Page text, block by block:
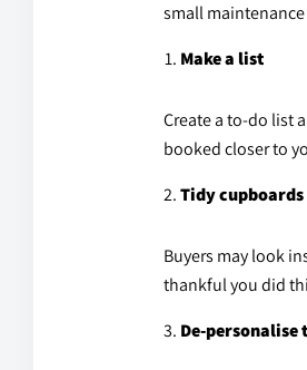
small
Make a list
Create a to-do list
booked closer to
Tidy
Buyers may look
thankful you did
De-personalise